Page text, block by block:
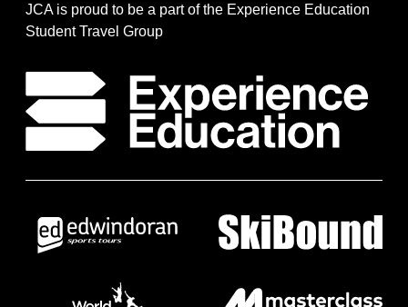
JCA is proud to be a part of the Experience Education
Student Travel Group